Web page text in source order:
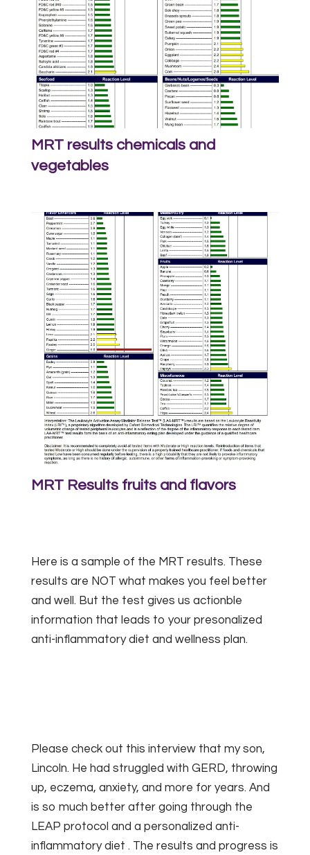
MRT results chemicals and
vegetables
MRT Results fruits and flavors
Here is a sample of the MRT results. These
results are NOT what makes you feel better
and well. But the test gives us actionble
information that leads to your presonalized
anti-inflammatory diet and wellness plan.
Please check out this interview that my son,
Lincoln. He had struggled with GERD, throwing
up, eczema, anxiety, and more for years. And
is so much better after going through the
LEAP protocol and a personalized anti-
inflammatory diet . The results and progress is